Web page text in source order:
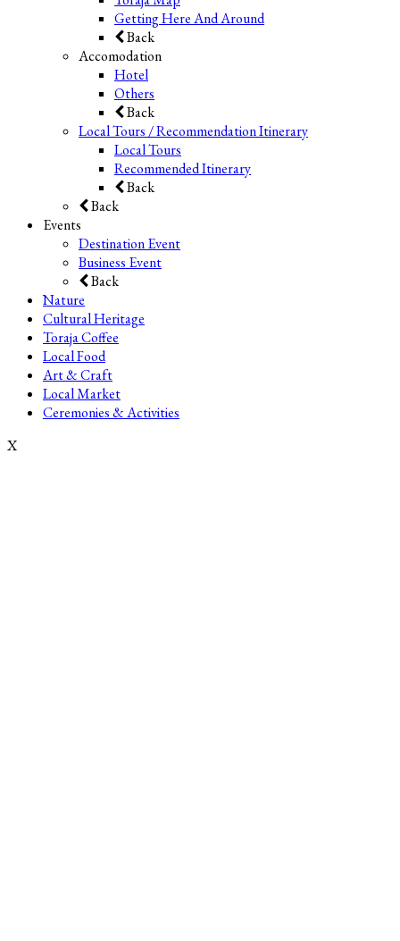
Getting Here And Around
Back
Accomodation
Hotel
Others
Back
Local Tours / Recommendation Itinerary
Local Tours
Recommended Itinerary
Back
Back
Events
Destination Event
Business Event
Back
Nature
Cultural Heritage
Toraja Coffee
Local Food
Art & Craft
Local Market
Ceremonies & Activities
X